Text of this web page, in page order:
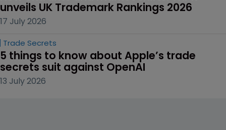
unveils UK Trademark Rankings 2026
17 July 2026
Trade Secrets
5 things to know about Apple’s trade
secrets suit against OpenAI
13 July 2026